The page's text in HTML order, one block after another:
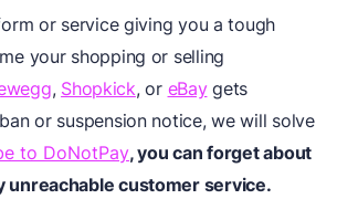
or service giving you a tough
your shopping or selling
, Shopkick, or eBaygets
or suspension notice, we will solve
to DoNotPay, you can forget about
unreachable customer service.